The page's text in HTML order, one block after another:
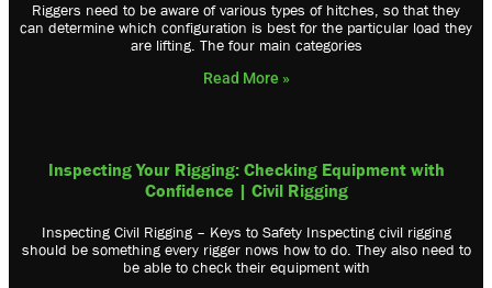
Riggers need to be aware of various types of hitches, so that they
can determine which configuration is best for the particular load they
are lifting. The four main categories
Read More »
Inspecting Your Rigging: Checking Equipment with
Confidence | Civil Rigging
Inspecting Civil Rigging – Keys to Safety Inspecting civil rigging
should be something every rigger nows how to do. They also need to
be able to check their equipment with